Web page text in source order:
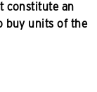
constitute an
buy units of the